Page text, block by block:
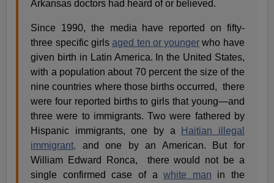
Arkansas doctors had heard of or believed.
Since 1990, the media have reported on fifty-
three specific girlsaged ten or younger who have
given birth in Latin America. In the United States,
with a population about 70 percent the size of the
nine countries where those births occurred, there
were four reported births to girls that young—and
three were to immigrants. Two were fathered by
Hispanic immigrants, one by a
Haitian illegal
immigrant, and one by an American. But for
William Edward Ronca, there would not be a
single confirmed case of awhite man in the